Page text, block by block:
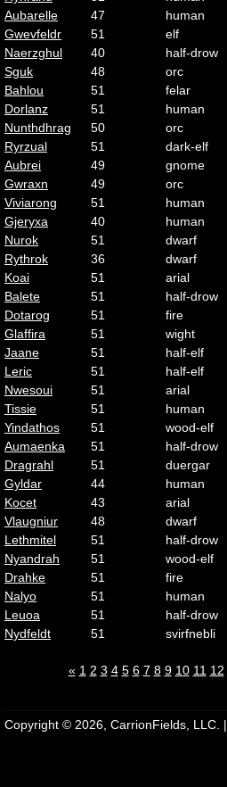
Aubarelle
47 human
Gwevfeldr
51 elf
Naerzghul
40 half-drow
Sguk
48 orc
Bahlou
51 felar
Dorlanz
51 human
Nunthdhrag
50 orc
Ryrzual
51 dark-elf
Aubrei
49 gnome
Gwraxn
49 orc
Viviarong
51 human
Gjeryxa
40 human
Nurok
51 dwarf
Rythrok
36 dwarf
Koai
51 arial
Balete
51 half-drow
Dotarog
51 fire
Glaffira
51 wight
Jaane
51 half-elf
Leric
51 half-elf
Nwesoui
51 arial
Tissie
51 human
Yindathos
51 wood-elf
Aumaenka
51 half-drow
Dragrahl
51 duergar
Gyldar
44 human
Kocet
43 arial
Vlaugniur
48 dwarf
Lethmitel
51 half-drow
Nyandrah
51 wood-elf
Drahke
51 fire
Nalyo
51 human
Leuoa
51 half-drow
Nydfeldt
51 svirfnebli
« 1 2 3 4 5 6 7 8 9 10 11 12
Copyright © 2026, CarrionFields, LLC. |